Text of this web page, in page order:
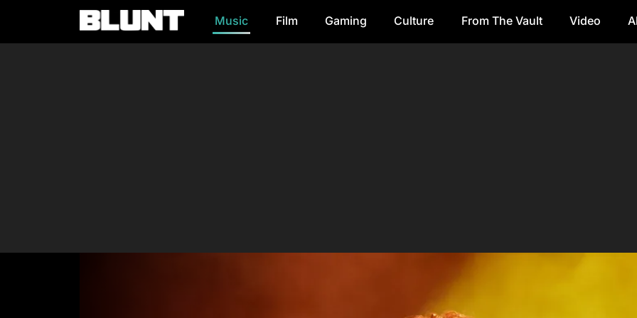
Main Navigation Music Film Gaming Culture From The Vault Video